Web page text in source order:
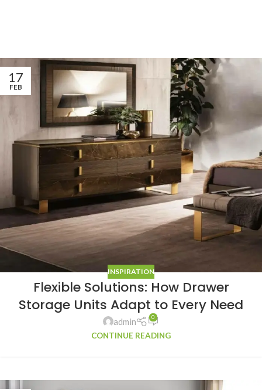
17
FEB
INSPIRATION
Flexible Solutions: How Drawer
Storage Units Adapt to Every Need
admin 0
CONTINUE READING